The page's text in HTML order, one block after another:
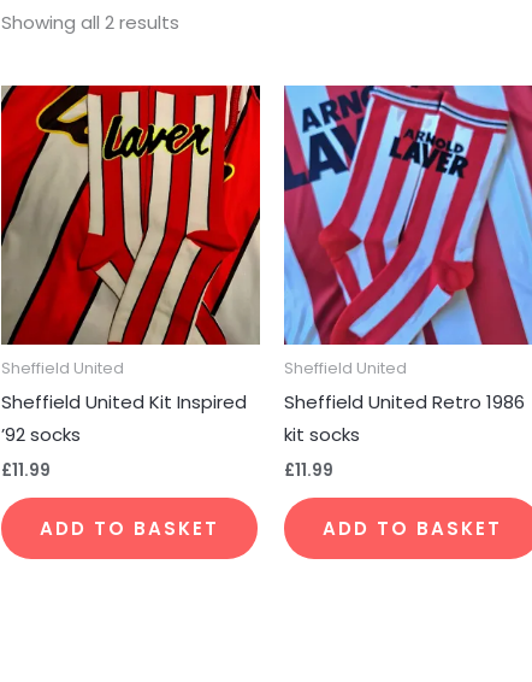
Showing all 2 results
Sheffield United
Sheffield United Kit Inspired
’92 socks
£11.99
ADD TO BASKET
Sheffield United
Sheffield United Retro 1986
kit socks
£11.99
ADD TO BASKET